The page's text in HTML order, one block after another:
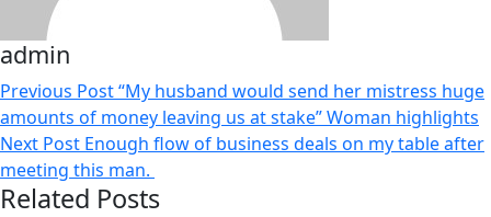
admin
Previous Post“My husband would send her mistress huge
amounts of money leaving us at stake” Woman highlights
Next Post Enough flow of business deals on my table after
meeting this man.
Related Posts